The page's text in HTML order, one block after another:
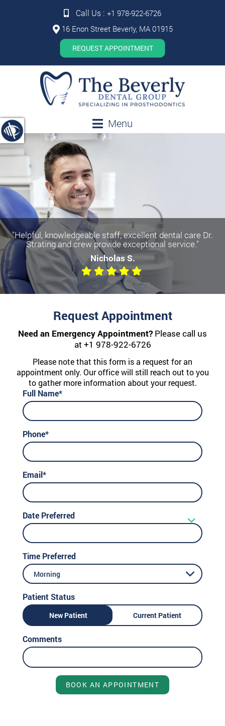
Call Us : +1 978-922-6726
16 Enon Street Beverly, MA 01915
REQUEST APPOINTMENT
Menu
"Helpful, knowledgeable staff, excellent dental care Dr.
Strating and crew provide exceptional service."
Nicholas S.
Request Appointment
Need an Emergency Appointment? Please call us
at +1 978-922-6726
Please note that this form is a request for an
appointment only. Our office will still reach out to you
to gather more information about your request.
Full Name*
Phone*
Email*
Date Preferred
Time Preferred
Morning
Patient Status
New Patient Current Patient
Comments
BOOK AN APPOINTMENT